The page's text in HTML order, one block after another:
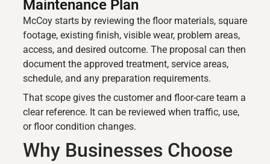
Maintenance Plan
McCoy starts by reviewing the floor materials, square
footage, existing finish, visible wear, problem areas,
access, and desired outcome. The proposal can then
document the approved treatment, service areas,
schedule, and any preparation requirements.
That scope gives the customer and floor-care team a
clear reference. It can be reviewed when traffic, use,
or floor condition changes.
Why Businesses Choose